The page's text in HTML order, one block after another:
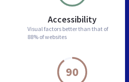
Accessibility
Visual factors better than that of
88% of websites
90